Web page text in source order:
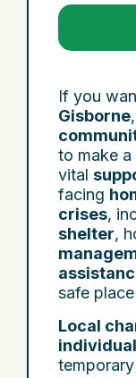
If you
Gisborne
to make
vital
facing
crises,
shelter,
safe
Local